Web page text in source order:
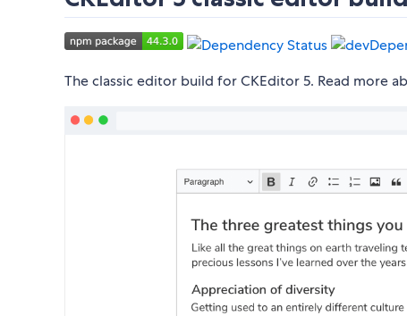
The classic editor build for CKEditor 5. Read more